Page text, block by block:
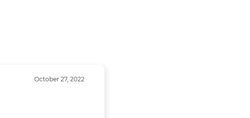
October 27, 2022